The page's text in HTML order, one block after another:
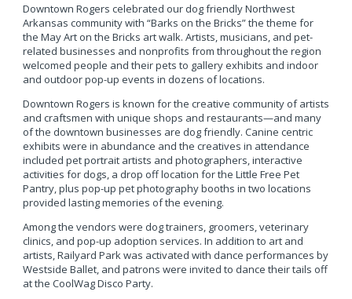
Downtown Rogers celebrated our dog friendly Northwest
Arkansas community with “Barks on the Bricks” the theme for
the May Art on the Bricks art walk. Artists, musicians, and pet-
related businesses and nonprofits from throughout the region
welcomed people and their pets to gallery exhibits and indoor
and outdoor pop-up events in dozens of locations.
Downtown Rogers is known for the creative community of artists
and craftsmen with unique shops and restaurants—and many
of the downtown businesses are dog friendly. Canine centric
exhibits were in abundance and the creatives in attendance
included pet portrait artists and photographers, interactive
activities for dogs, a drop off location for the Little Free Pet
Pantry, plus pop-up pet photography booths in two locations
provided lasting memories of the evening.
Among the vendors were dog trainers, groomers, veterinary
clinics, and pop-up adoption services. In addition to art and
artists, Railyard Park was activated with dance performances by
Westside Ballet, and patrons were invited to dance their tails off
at the CoolWag Disco Party.